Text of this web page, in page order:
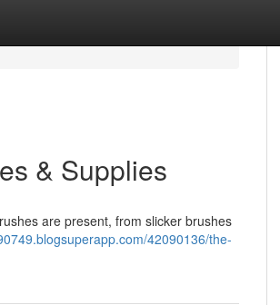
& Supplies
are present, from slicker brushes
42090136/the-